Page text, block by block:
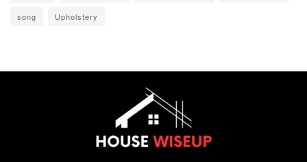
song Upholstery